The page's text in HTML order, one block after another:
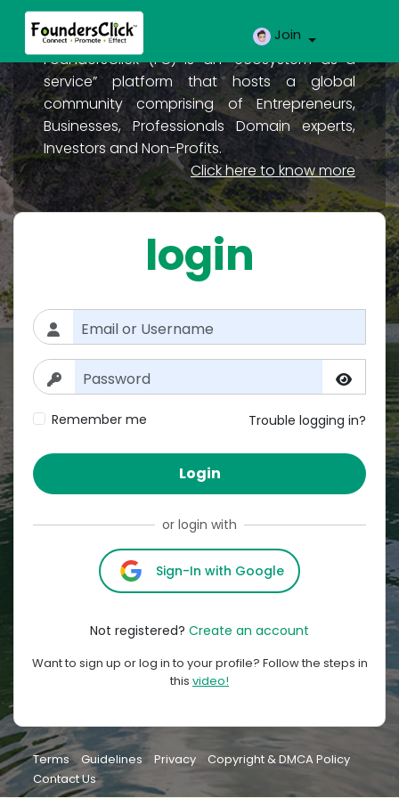
Join
FoundersClick (FC) is an “ecosystem as a
service” platform that hosts a global
community comprising of Entrepreneurs,
Businesses, Professionals Domain experts,
Investors and Non-Profits.
Click here to know more
login
Remember me Trouble logging in?
Login
or login with
Sign-In with Google
Not registered? Create an account
Want to sign up or log in to your profile? Follow the steps in
this video!
Terms Guidelines Privacy
Copyright & DMCA Policy
Contact Us